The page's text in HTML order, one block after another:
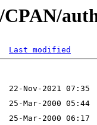
Last modified